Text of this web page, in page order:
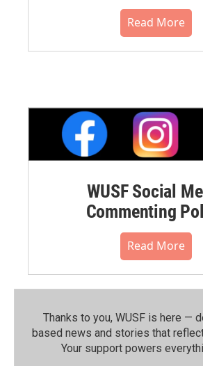
Read More
WUSF Social
Commenting
Read More
Thanks to you, WUSF is here —
based news and stories that
Your support powers